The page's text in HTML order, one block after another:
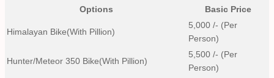
Options Basic Price
Himalayan Bike(with Pillion)
5,000 /- (Per
Person)
Hunter/Meteor 350 Bike(with Pillion)
5,500 /- (Per
Person)